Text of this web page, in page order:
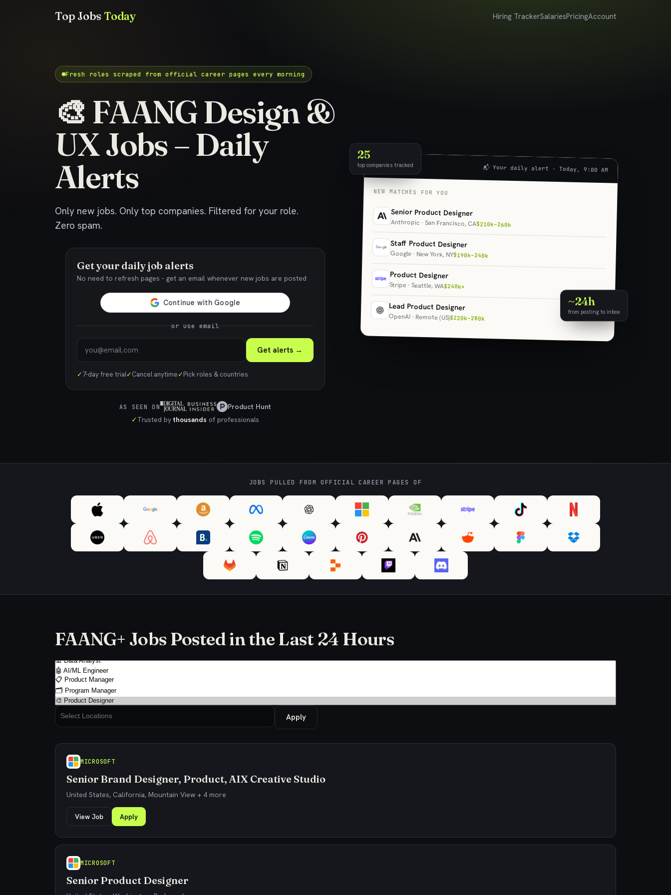
Top JobsToday Hiring TrackerSalariesPricingAccount
Fresh roles scraped from official career pages every morning
🎨 FAANG Design &
UX Jobs – Daily
Alerts
Only new jobs. Only top companies. Filtered for your role.
Zero spam.
Get your daily job alerts
No need to refresh pages - get an email whenever new jobs are posted
or use email
Get alerts →
✓7-day free trial✓Cancel anytime✓Pick roles & countries
AS SEEN ON
Product Hunt
✓Trusted bythousands of professionals
25
top companies tracked
~24h
from posting to inbox
📬 Your daily alert · Today, 9:00 AM
NEW MATCHES FOR YOU
Senior Product Designer
Anthropic · San Francisco, CA$210k–260k
Staff Product Designer
Google · New York, NY$190k–240k
Product Designer
Stripe · Seattle, WA$240k+
Lead Product Designer
OpenAI · Remote (US)$220k–280k
JOBS PULLED FROM OFFICIAL CAREER PAGES OF
FAANG+ Jobs Posted in the Last 24 Hours
Apply
MICROSOFT
Senior Brand Designer, Product, AIX Creative Studio
United States, California, Mountain View + 4 more
View Job Apply
MICROSOFT
Senior Product Designer